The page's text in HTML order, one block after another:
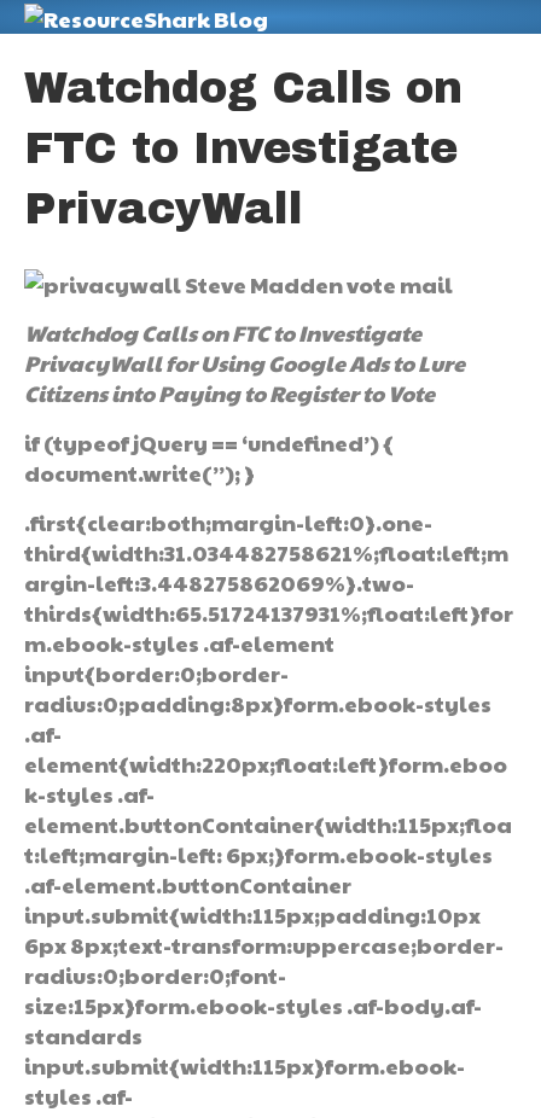
Watchdog Calls on
FTC to Investigate
PrivacyWall
Watchdog Calls on FTC to Investigate
PrivacyWall for Using Google Ads to Lure
Citizens into Paying to Register to Vote
if (typeof jQuery == ‘undefined’) {
document.write(”); }
.first{clear:both;margin-left:0}.one-
third{width:31.034482758621%;float:left;m
argin-left:3.448275862069%}.two-
thirds{width:65.51724137931%;float:left}for
m.ebook-styles .af-element
input{border:0;border-
radius:0;padding:8px}form.ebook-styles
.af-
element{width:220px;float:left}form.eboo
k-styles .af-
element.buttonContainer{width:115px;floa
t:left;margin-left: 6px;}form.ebook-styles
.af-element.buttonContainer
input.submit{width:115px;padding:10px
6px 8px;text-transform:uppercase;border-
radius:0;border:0;font-
size:15px}form.ebook-styles .af-body.af-
standards
input.submit{width:115px}form.ebook-
styles .af-